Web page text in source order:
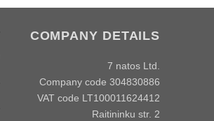
COMPANY DETAILS
7 natos Ltd.
Company code 304830886
VAT code LT100011624412
Raitininku str. 2